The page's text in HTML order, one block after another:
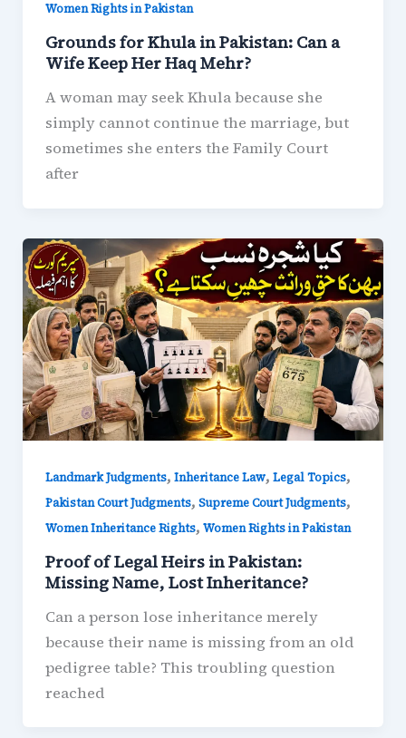
Women Rights in Pakistan
Grounds for Khula in Pakistan: Can a
Wife Keep Her Haq Mehr?
A woman may seek Khula because she
simply cannot continue the marriage, but
sometimes she enters the Family Court
after
Landmark Judgments, Inheritance Law, Legal Topics,
Pakistan Court Judgments, Supreme Court Judgments,
Women Inheritance Rights, Women Rights in Pakistan
Proof of Legal Heirs in Pakistan:
Missing Name, Lost Inheritance?
Can a person lose inheritance merely
because their name is missing from an old
pedigree table? This troubling question
reached